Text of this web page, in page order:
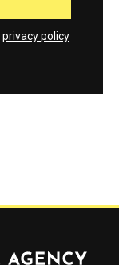
privacy policy